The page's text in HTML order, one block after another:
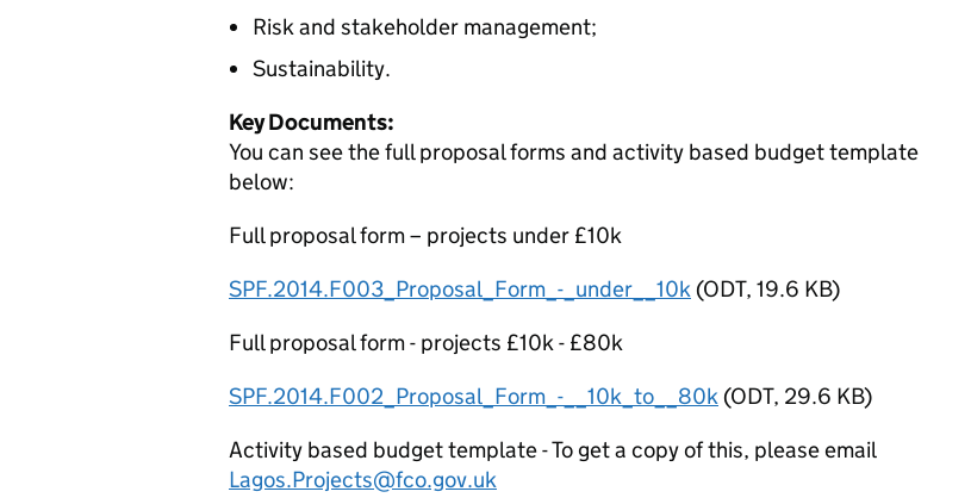
Risk and stakeholder management;
Sustainability.
Key Documents:
You can see the full proposal forms and activity based budget template
below:
Full proposal form – projects under £10k
SPF.2014.F003_Proposal_Form_-_under__10k (ODT, 19.6 KB)
Full proposal form - projects £10k - £80k
SPF.2014.F002_Proposal_Form_-__10k_to__80k (ODT, 29.6 KB)
Activity based budget template - To get a copy of this, please email
Lagos.Projects@fco.gov.uk